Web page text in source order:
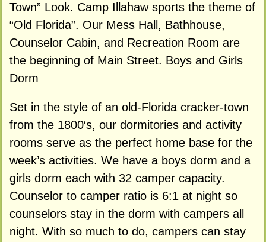
Town” Look. Camp Illahaw sports the theme of
“Old Florida”. Our Mess Hall, Bathhouse,
Counselor Cabin, and Recreation Room are
the beginning of Main Street. Boys and Girls
Dorm
Set in the style of an old-Florida cracker-town
from the 1800′s, our dormitories and activity
rooms serve as the perfect home base for the
week’s activities. We have a boys dorm and a
girls dorm each with 32 camper capacity.
Counselor to camper ratio is 6:1 at night so
counselors stay in the dorm with campers all
night. With so much to do, campers can stay